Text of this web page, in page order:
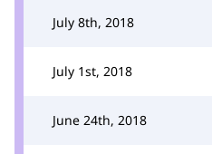
July 8th, 2018
July 1st, 2018
June 24th, 2018